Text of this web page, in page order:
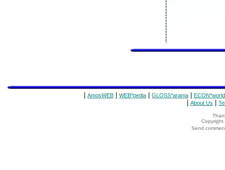
AmosWEB WEB*pedia GLOSS*arama ECON*world
About Us
Copyright
Send